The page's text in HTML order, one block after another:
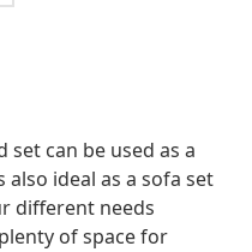
set can be used as a
ideal as a sofa set
different needs
of space for